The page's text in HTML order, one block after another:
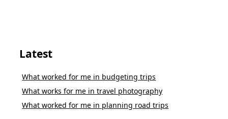
Latest
What worked for me in budgeting trips
What works for me in travel photography
What worked for me in planning road trips